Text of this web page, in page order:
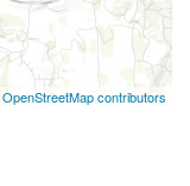
OpenStreetMap contributors